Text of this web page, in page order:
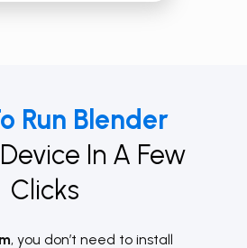
Run Blender
In A Few
Clicks
, you don’t need to install